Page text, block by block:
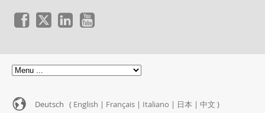
Deutsch ( English | Français | Italiano | 日本 | 中文 )